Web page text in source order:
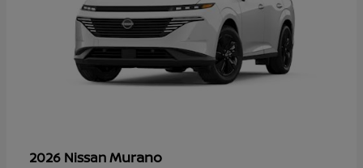
2026 NissanMurano